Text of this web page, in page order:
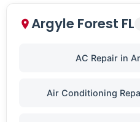
Argyle Forest FL
AC Repair in
Air Conditioning